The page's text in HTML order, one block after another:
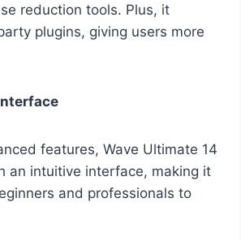
reduction tools. Plus, it
plugins, giving users more
features, Wave Ultimate 14
an intuitive interface, making it
and professionals to